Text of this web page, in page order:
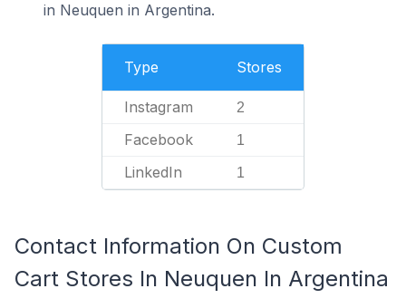
in Neuquen in Argentina.
Type Stores
Instagram 2
Facebook 1
LinkedIn 1
Contact Information On Custom
Cart Stores In Neuquen In Argentina